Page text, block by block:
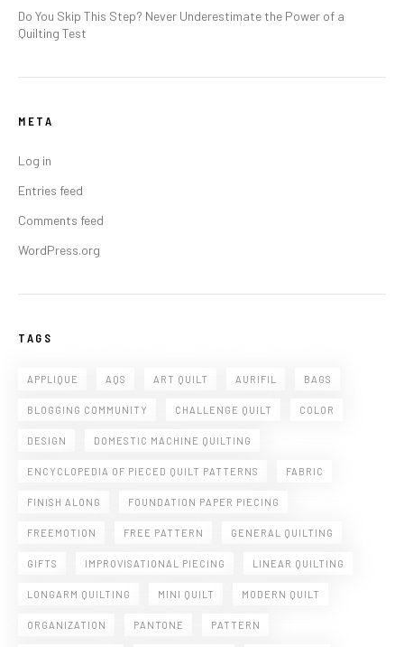
Do You Skip This Step? Never Underestimate the Power of a
Quilting Test
META
Log in
Entries feed
Comments feed
WordPress.org
TAGS
APPLIQUE AQS ART QUILT AURIFIL BAGS
BLOGGING COMMUNITY CHALLENGE QUILT COLOR
DESIGN DOMESTIC MACHINE QUILTING
ENCYCLOPEDIA OF PIECED QUILT PATTERNS FABRIC
FINISH ALONG FOUNDATION PAPER PIECING
FREEMOTION FREE PATTERN GENERAL QUILTING
GIFTS IMPROVISATIONAL PIECING LINEAR QUILTING
LONGARM QUILTING MINI QUILT MODERN QUILT
ORGANIZATION PANTONE PATTERN